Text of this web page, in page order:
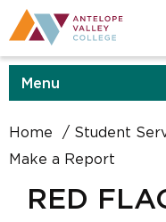
Menu
Home Student
Make a Report
RED